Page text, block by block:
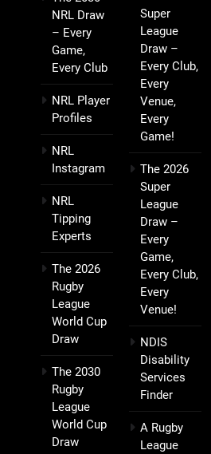
NRL Draw
– Every
Game,
Every Club
NRL Player
Profiles
NRL
Instagram
NRL
Tipping
Experts
The 2026
Rugby
League
World Cup
Draw
The 2030
Rugby
League
World Cup
Draw
Super
League
Draw –
Every Club,
Every
Venue,
Every
Game!
The 2026
Super
League
Draw –
Every
Game,
Every Club,
Every
Venue!
NDIS
Disability
Services
Finder
A Rugby
League